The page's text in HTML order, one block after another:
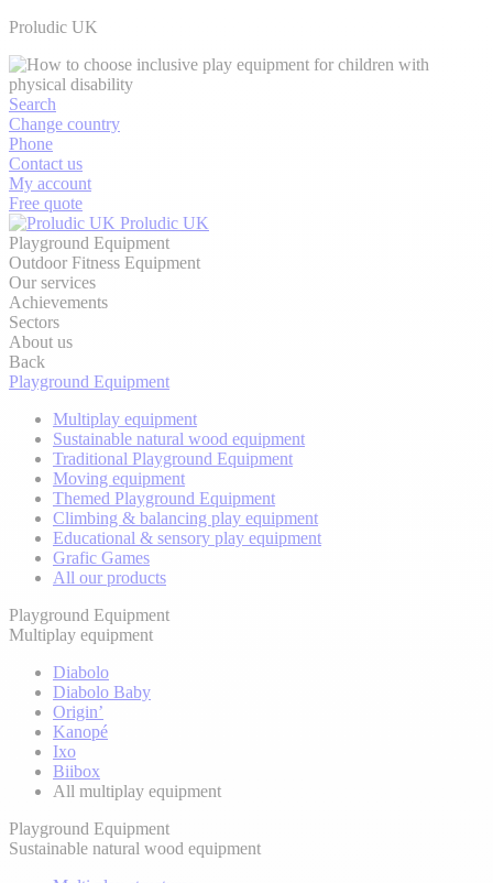
Proludic UK
Search
Change country
Phone
Contact us
My account
Free quote
Proludic UK
Playground Equipment
Outdoor Fitness Equipment
Our services
Achievements
Sectors
About us
Back
Playground Equipment
Multiplay equipment
Sustainable natural wood equipment
Traditional Playground Equipment
Moving equipment
Themed Playground Equipment
Climbing & balancing play equipment
Educational & sensory play equipment
Grafic Games
All our products
Playground Equipment
Multiplay equipment
Diabolo
Diabolo Baby
Origin’
Kanopé
Ixo
Biibox
All multiplay equipment
Playground Equipment
Sustainable natural wood equipment